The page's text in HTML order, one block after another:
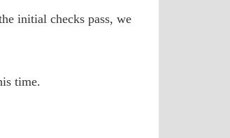
initial checks pass, we
time.